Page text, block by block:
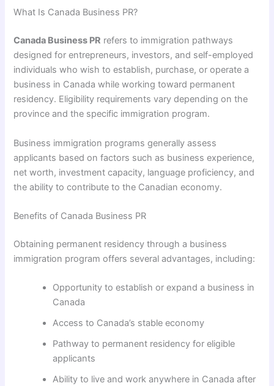
What Is Canada Business PR?
Canada Business PR refers to immigration pathways
designed for entrepreneurs, investors, and self-employed
individuals who wish to establish, purchase, or operate a
business in Canada while working toward permanent
residency. Eligibility requirements vary depending on the
province and the specific immigration program.
Business immigration programs generally assess
applicants based on factors such as business experience,
net worth, investment capacity, language proficiency, and
the ability to contribute to the Canadian economy.
Benefits of Canada Business PR
Obtaining permanent residency through a business
immigration program offers several advantages, including:
Opportunity to establish or expand a business in
Canada
Access to Canada’s stable economy
Pathway to permanent residency for eligible
applicants
Ability to live and work anywhere in Canada after